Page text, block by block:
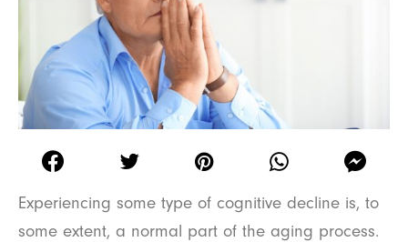
Experiencing some type of cognitive decline is, to
some extent, a normal part of the aging process.